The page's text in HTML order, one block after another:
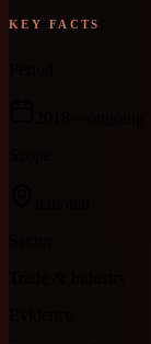
KEY FACTS